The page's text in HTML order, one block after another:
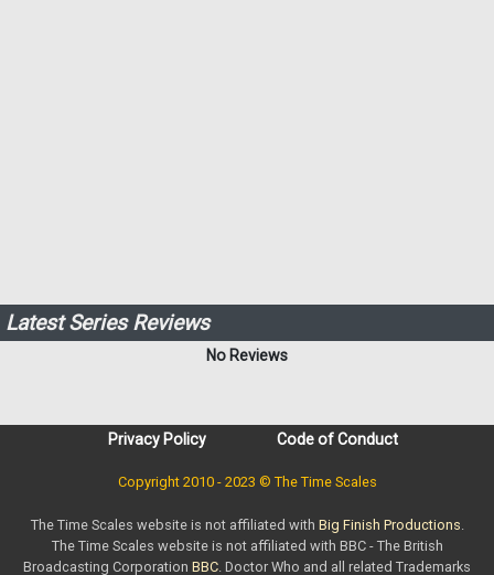
Latest Series Reviews
No Reviews
Privacy Policy Code of Conduct
Copyright 2010 - 2023 © The Time Scales
The Time Scales website is not affiliated with Big Finish Productions.
The Time Scales website is not affiliated with BBC - The British
Broadcasting Corporation BBC. Doctor Who and all related Trademarks